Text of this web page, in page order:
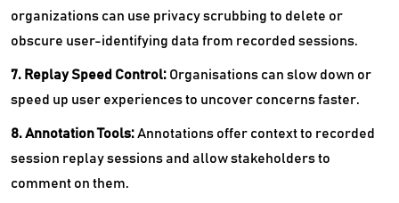
organizations can use privacy scrubbing to delete or
obscure user-identifying data from recorded sessions.
7. Replay Speed Control: Organisations can slow down or
speed up user experiences to uncover concerns faster.
8. Annotation Tools:Annotations offer context to recorded
session replay sessions and allow stakeholders to
comment on them.